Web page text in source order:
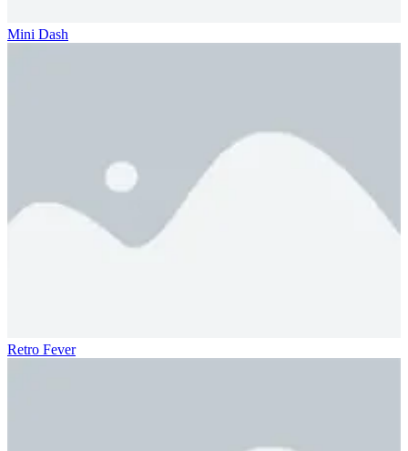
Mini Dash
Retro Fever